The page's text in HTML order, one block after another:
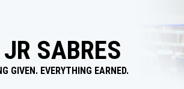
SABRES
GIVEN. EVERYTHING EARNED.